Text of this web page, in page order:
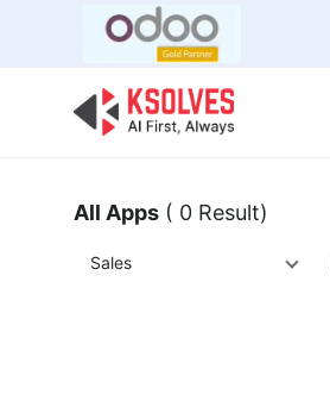
All Apps ( 0 Result)
Sales